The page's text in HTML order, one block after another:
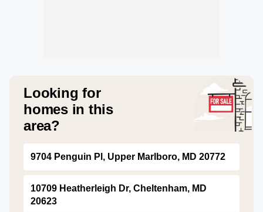
Looking for
homes in this
area?
9704 Penguin Pl, Upper Marlboro, MD 20772
10709 Heatherleigh Dr, Cheltenham, MD
20623